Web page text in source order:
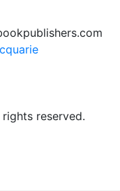
reserved.